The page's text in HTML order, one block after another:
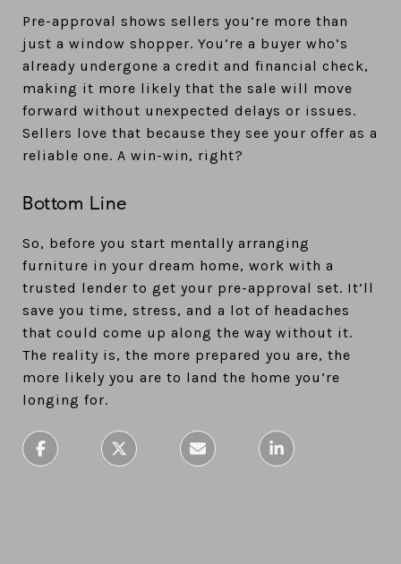
Pre-approval shows sellers you’re more than
just a window shopper. You’re a buyer who’s
already undergone a credit and financial check,
making it more likely that the sale will move
forward without unexpected delays or issues.
Sellers love that because they see your offer as a
reliable one. A win-win, right?
Bottom Line
So, before you start mentally arranging
furniture in your dream home, work with a
trusted lender to get your pre-approval set. It’ll
save you time, stress, and a lot of headaches
that could come up along the way without it.
The reality is, the more prepared you are, the
more likely you are to land the home you’re
longing for.